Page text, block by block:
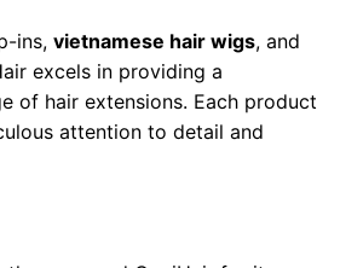
ins, vietnamese hair wigs, and
excels in providing a
of hair extensions. Each product
attention to detail and